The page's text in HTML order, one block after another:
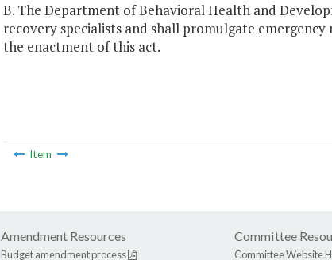
B. The Department of Behavioral Health and
recovery specialists and shall promulgate
the enactment of this act.
Item
Amendment Resources
Budget amendment process
Committee
Committee Website